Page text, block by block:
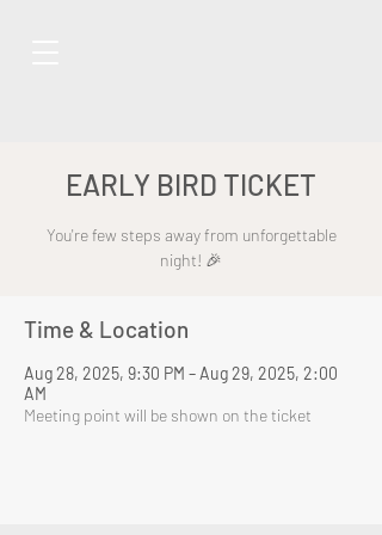
EARLY BIRD TICKET
You're few steps away from unforgettable
night! 🎉
Time & Location
Aug 28, 2025, 9:30 PM – Aug 29, 2025, 2:00
AM
Meeting point will be shown on the ticket